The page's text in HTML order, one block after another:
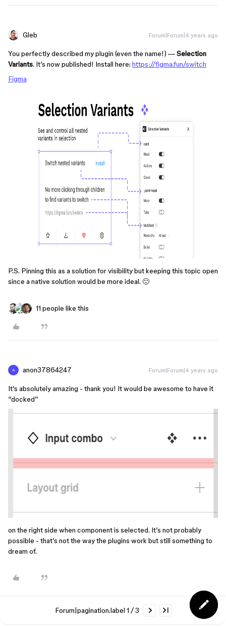
Gleb Forum|Forum|4 years ago
You perfectly described my plugin (even the name!) —Selection
Variants. It’s now published! Install here: https://figma.fun/switch
Figma
P.S. Pinning this as a solution for visibility but keeping this topic open
since a native solution would be more ideal. 🙂
11 people like this
A anon37864247 Forum|Forum|4 years ago
It’s absolutely amazing - thank you! It would be awesome to have it
“docked”
on the right side when component is selected. It’s not probably
possible - that’s not the way the plugins work but still something to
dream of.
Forum|pagination.label 1 / 3